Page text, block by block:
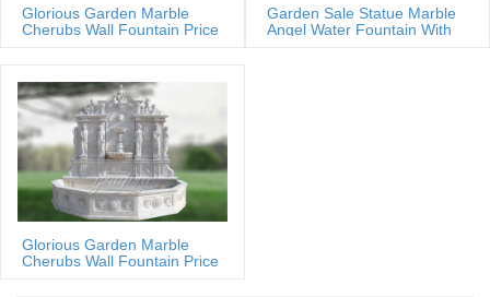
Glorious Garden Marble
Cherubs Wall Fountain Price
Garden Sale Statue Marble
Angel Water Fountain With
Glorious Garden Marble
Cherubs Wall Fountain Price